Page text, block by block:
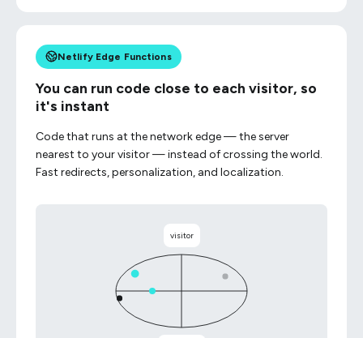
Netlify Edge Functions
You can run code close to each visitor, so
it's instant
Code that runs at the network edge — the server
nearest to your visitor — instead of crossing the world.
Fast redirects, personalization, and localization.
visitor